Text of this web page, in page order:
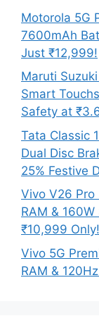
Motorola 5G
7600mAh
Just ₹12,999!
Maruti
Smart
Safety at
Tata Classic
Dual Disc
25% Festive
Vivo V26 Pro
RAM &
₹10,999 Only!
Vivo 5G
RAM &